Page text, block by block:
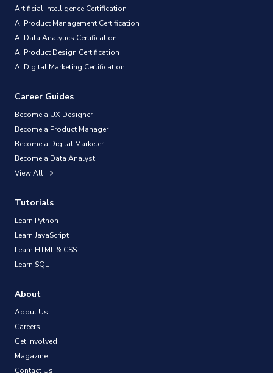
Artificial Intelligence Certification
AI Product Management Certification
AI Data Analytics Certification
AI Product Design Certification
AI Digital Marketing Certification
Career Guides
Become a UX Designer
Become a Product Manager
Become a Digital Marketer
Become a Data Analyst
View All
Tutorials
Learn Python
Learn JavaScript
Learn HTML & CSS
Learn SQL
About
About Us
Careers
Get Involved
Magazine
Contact Us